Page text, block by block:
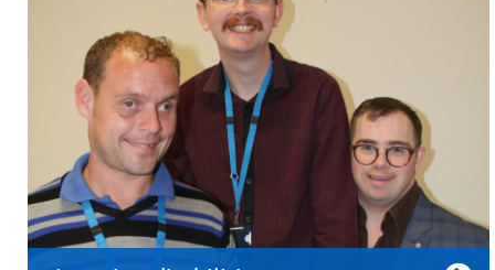
Information for members of the public and
health professionals on requesting treatment
and support